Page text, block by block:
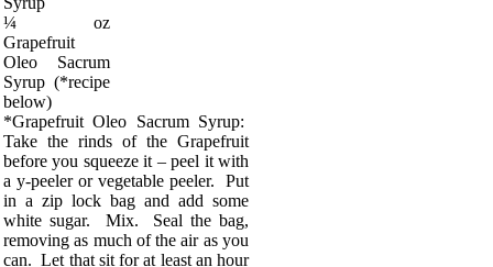
¼ oz
Grapefruit
Oleo Sacrum
Syrup (*recipe
below)
*Grapefruit Oleo Sacrum Syrup:
Take the rinds of the Grapefruit
before you squeeze it – peel it with
a y-peeler or vegetable peeler. Put
in a zip lock bag and add some
white sugar. Mix. Seal the bag,
removing as much of the air as you
can. Let that sit for at least an hour